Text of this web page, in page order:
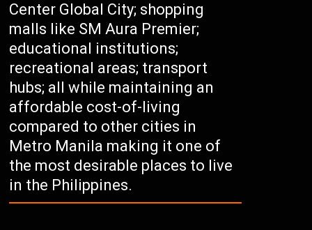
Center Global City; shopping
malls like SM Aura Premier;
educational institutions;
recreational areas; transport
hubs; all while maintaining an
affordable cost-of-living
compared to other cities in
Metro Manila making it one of
the most desirable places to live
in the Philippines.